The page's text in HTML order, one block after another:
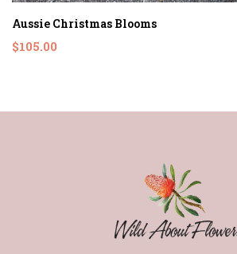
Aussie Christmas Blooms
$105.00